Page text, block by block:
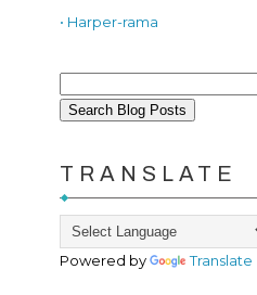
• Harper-rama
TRANSLATE
Powered by Translate